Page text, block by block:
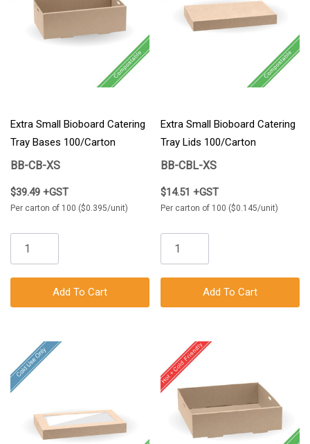
Extra Small Bioboard Catering
Tray Bases 100/Carton
BB-CB-XS
$39.49 +GST
Per carton of 100 ($0.395/unit)
Add To Cart
Extra Small Bioboard Catering
Tray Lids 100/Carton
BB-CBL-XS
$14.51 +GST
Per carton of 100 ($0.145/unit)
Add To Cart